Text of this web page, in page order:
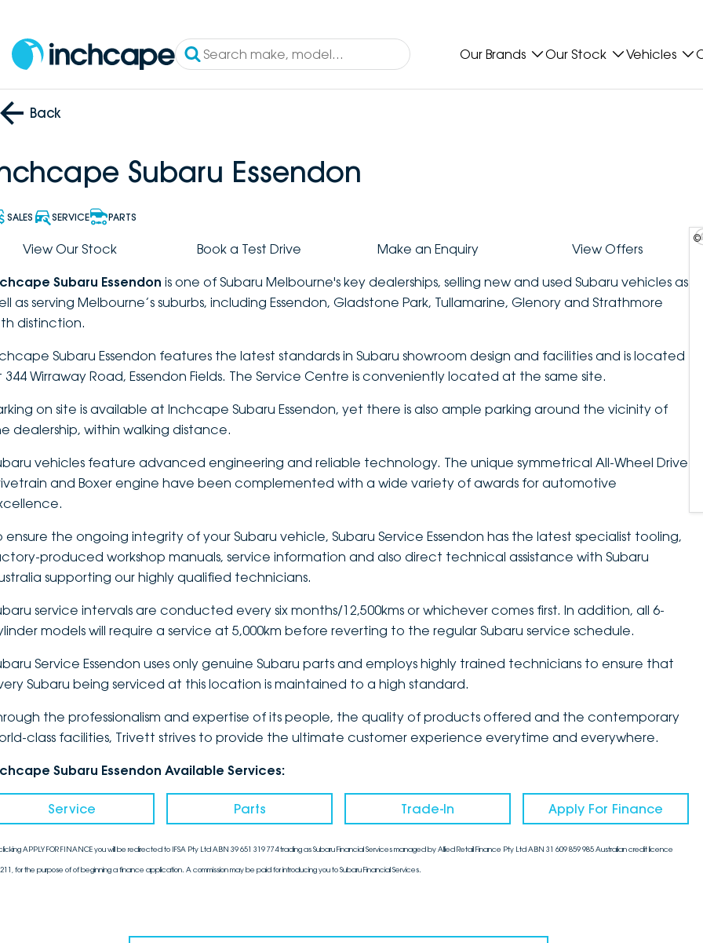
Our Brands Our Stock Vehicles
Back
Subaru Essendon
SALES SERVICE PARTS
View Our Stock Book a Test Drive Make an Enquiry View Offers
Subaru Essendon is one of Subaru Melbourne's key dealerships, selling new and used Subaru vehicles as
as serving Melbourne’s suburbs, including Essendon, Gladstone Park, Tullamarine, Glenory and Strathmore
distinction.
Subaru Essendon features the latest standards in Subaru showroom design and facilities and is located
344 Wirraway Road, Essendon Fields. The Service Centre is conveniently located at the same site.
on site is available at Inchcape Subaru Essendon, yet there is also ample parking around the vicinity of
dealership, within walking distance.
vehicles feature advanced engineering and reliable technology. The unique symmetrical All-Wheel Drive
and Boxer engine have been complemented with a wide variety of awards for automotive
ensure the ongoing integrity of your Subaru vehicle, Subaru Service Essendon has the latest specialist tooling,
produced workshop manuals, service information and also direct technical assistance with Subaru
supporting our highly qualified technicians.
service intervals are conducted every six months/12,500kms or whichever comes first. In addition, all 6-
models will require a service at 5,000km before reverting to the regular Subaru service schedule.
Service Essendon uses only genuine Subaru parts and employs highly trained technicians to ensure that
Subaru being serviced at this location is maintained to a high standard.
the professionalism and expertise of its people, the quality of products offered and the contemporary
class facilities, Trivett strives to provide the ultimate customer experience everytime and everywhere.
Subaru Essendon Available Services:
Service Parts Trade-In Apply For Finance
APPLY FOR FINANCE you will be redirected to IFSA Pty Ltd ABN 39 651 319 774 trading as Subaru Financial Services managed by Allied Retail Finance Pty Ltd ABN 31 609 859 985 Australian credit licence
for the purpose of of beginning a finance application. A commission may be paid for introducing you to Subaru Financial Services.
©